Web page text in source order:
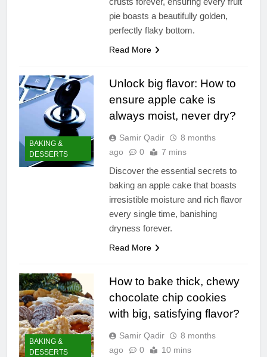
pie boasts a beautifully golden,
perfectly flaky bottom.
Read More
BAKING &
DESSERTS
Unlock big flavor: How to
ensure apple cake is
always moist, never dry?
Samir Qadir
8 months
ago
0 7 mins
Discover the essential secrets to
baking an apple cake that boasts
irresistible moisture and rich flavor
every single time, banishing
dryness forever.
Read More
BAKING &
DESSERTS
How to bake thick, chewy
chocolate chip cookies
with big, satisfying flavor?
Samir Qadir
8 months
ago
0 10 mins